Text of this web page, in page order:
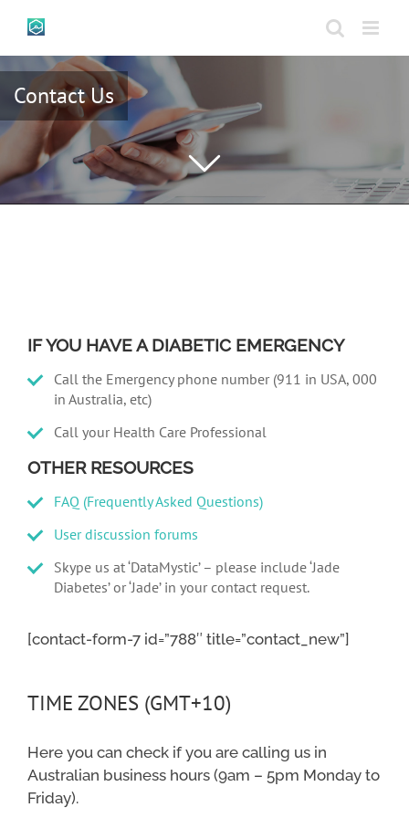
Contact Us
IF YOU HAVE A DIABETIC EMERGENCY
Call the Emergency phone number (911 in USA, 000
in Australia, etc)
Call your Health Care Professional
OTHER RESOURCES
FAQ (Frequently Asked Questions)
User discussion forums
Skype us at ‘DataMystic’ – please include ‘Jade
Diabetes’ or ‘Jade’ in your contact request.
[contact-form-7 id=”788″ title=”contact_new”]
TIME ZONES (GMT+10)
Here you can check if you are calling us in
Australian business hours (9am – 5pm Monday to
Friday).